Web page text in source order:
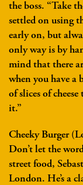
the boss. “Take
settled on using
early on, but
only way is by
mind that there
when you have a
of slices of
it.”
Cheeky Burger
Don’t let the
street food,
London. He’s a